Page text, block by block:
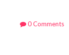
0 Comments